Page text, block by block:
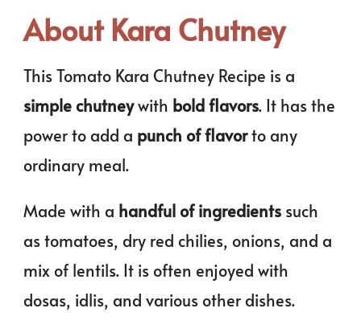
About Kara Chutney
This Tomato Kara Chutney Recipe is a
simple chutneywith bold flavors. It has the
power to add a punch of flavorto any
ordinary meal.
Made with a handful of ingredients such
as tomatoes, dry red chilies, onions, and a
mix of lentils. It is often enjoyed with
dosas, idlis, and various other dishes.